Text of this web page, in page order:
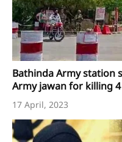
Bathinda Army station
Army jawan for killing
17 April, 2023